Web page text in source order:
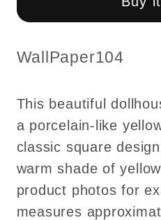
Yellow
Pattern
Yellow
Pattern
SKU:
WallPaper104
This beautiful
a porcelain-like
classic square
warm shade of
product photos for
measures